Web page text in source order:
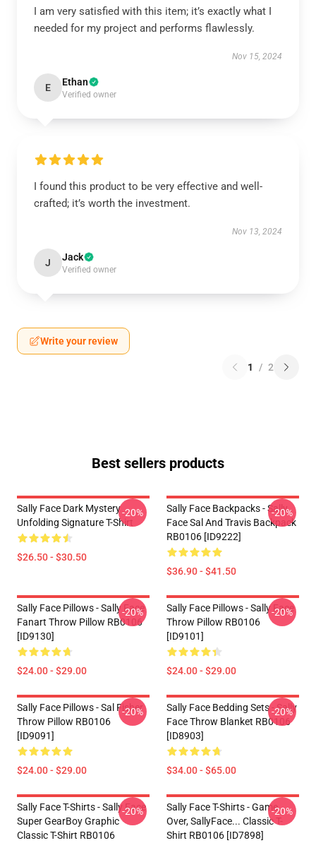
I am very satisfied with this item; it’s exactly what I
needed for my project and performs flawlessly.
Nov 15, 2024
E Ethan
Verified owner
I found this product to be very effective and well-
crafted; it’s worth the investment.
Nov 13, 2024
J Jack
Verified owner
Write your review
1 / 2
Best sellers products
Sally Face Dark Mystery
Unfolding Signature T-Shirt
$26.50 - $30.50
-20%
Sally Face Backpacks - Sally
Face Sal And Travis Backpack
RB0106 [ID9222]
$36.90 - $41.50
-20%
Sally Face Pillows - Sally Face
Fanart Throw Pillow RB0106
[ID9130]
$24.00 - $29.00
-20%
Sally Face Pillows - Sally Face
Throw Pillow RB0106
[ID9101]
$24.00 - $29.00
-20%
Sally Face Pillows - Sal Fisher
Throw Pillow RB0106
[ID9091]
$24.00 - $29.00
-20%
Sally Face Bedding Sets - Sally
Face Throw Blanket RB0106
[ID8903]
$34.00 - $65.00
-20%
Sally Face T-Shirts - Sally Face
Super GearBoy Graphic
Classic T-Shirt RB0106
-20%
Sally Face T-Shirts - Game
Over, SallyFace... Classic T-
Shirt RB0106 [ID7898]
-20%